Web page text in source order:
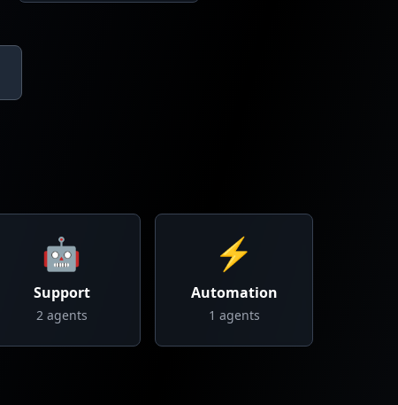
🤖
Support
2agents
⚡
Automation
1 agents